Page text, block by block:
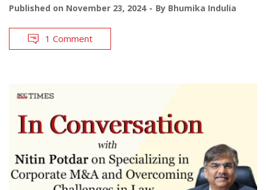
Published on November 23, 2024 By Bhumika Indulia
1 Comment